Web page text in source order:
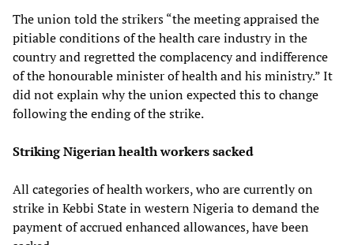
The union told the strikers “the meeting appraised the
pitiable conditions of the health care industry in the
country and regretted the complacency and indifference
of the honourable minister of health and his ministry.” It
did not explain why the union expected this to change
following the ending of the strike.
Striking Nigerian health workers sacked
All categories of health workers, who are currently on
strike in Kebbi State in western Nigeria to demand the
payment of accrued enhanced allowances, have been